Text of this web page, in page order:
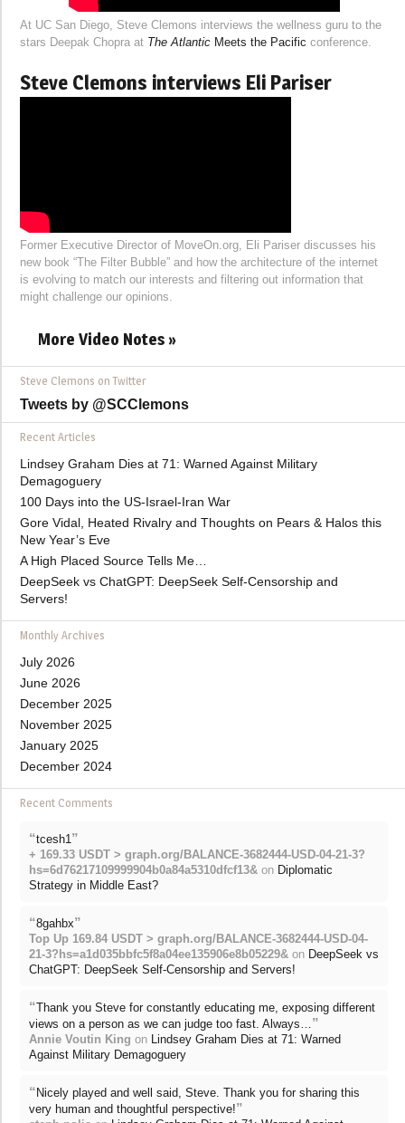
At UC San Diego, Steve Clemons interviews the wellness guru to the
stars Deepak Chopra at The Atlantic Meets the Pacific conference.
Steve Clemons interviews Eli Pariser
Former Executive Director of MoveOn.org, Eli Pariser discusses his
new book “The Filter Bubble” and how the architecture of the internet
is evolving to match our interests and filtering out information that
might challenge our opinions.
More Video Notes »
Steve Clemons on Twitter
Tweets by @SCClemons
Recent Articles
Lindsey Graham Dies at 71: Warned Against Military
Demagoguery
100 Days into the US-Israel-Iran War
Gore Vidal, Heated Rivalry and Thoughts on Pears & Halos this
New Year’s Eve
A High Placed Source Tells Me…
DeepSeek vs ChatGPT: DeepSeek Self-Censorship and
Servers!
Monthly Archives
July 2026
June 2026
December 2025
November 2025
January 2025
December 2024
Recent Comments
“tcesh1 ”
+ 169.33 USDT > graph.org/BALANCE-3682444-USD-04-21-3?
hs=6d76217109999904b0a84a5310dfcf13& on Diplomatic
Strategy in Middle East?
“8gahbx”
Top Up 169.84 USDT > graph.org/BALANCE-3682444-USD-04-
21-3?hs=a1d035bbfc5f8a04ee135906e8b05229& on DeepSeek vs
ChatGPT: DeepSeek Self-Censorship and Servers!
“Thank you Steve for constantly educating me, exposing different
views on a person as we can judge too fast. Always… ”
Annie Voutin King on Lindsey Graham Dies at 71: Warned
Against Military Demagoguery
“Nicely played and well said, Steve. Thank you for sharing this
very human and thoughtful perspective!”